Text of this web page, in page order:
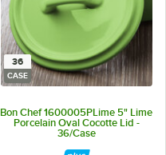
36
CASE
Bon Chef 1600005PLime 5" Lime
Porcelain Oval Cocotte Lid -
36/Case